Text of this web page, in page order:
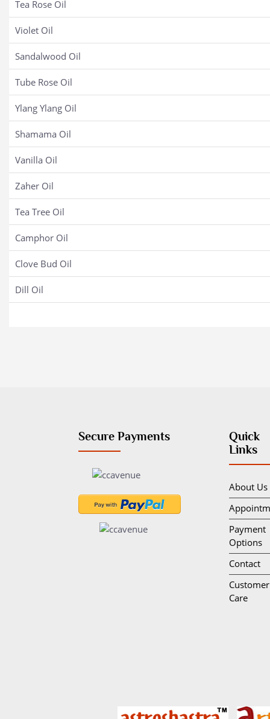
Tea Rose Oil
Violet Oil
Sandalwood Oil
Tube Rose Oil
Ylang Ylang Oil
Shamama Oil
Vanilla Oil
Zaher Oil
Tea Tree Oil
Camphor Oil
Clove Bud Oil
Dill Oil
Secure Payments
Quick
Links
About Us
Payment
Options
Contact
Customer
Care